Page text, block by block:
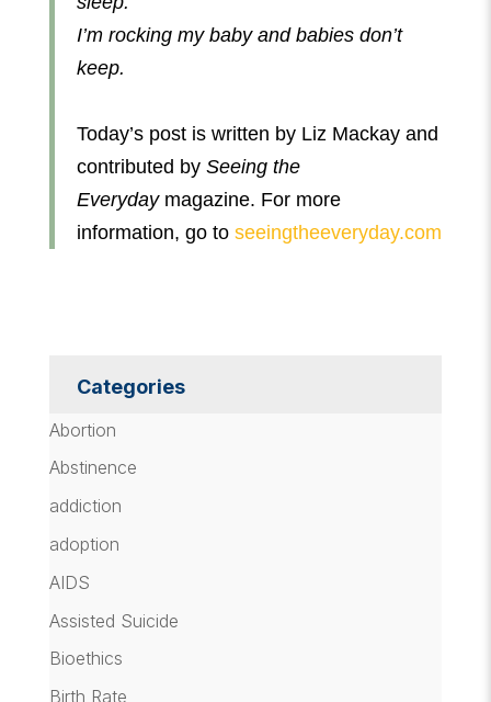
I’m rocking my baby and babies don’t
keep.
Today’s post is written by Liz Mackay and
contributed by Seeing the
Everyday magazine. For more
information, go to seeingtheeveryday.com
Categories
Abortion
Abstinence
addiction
adoption
AIDS
Assisted Suicide
Bioethics
Birth Rate